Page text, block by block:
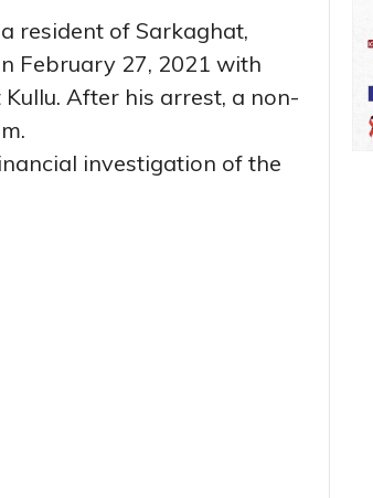
resident of Sarkaghat,
February 27, 2021 with
After his arrest, a non-
investigation of the